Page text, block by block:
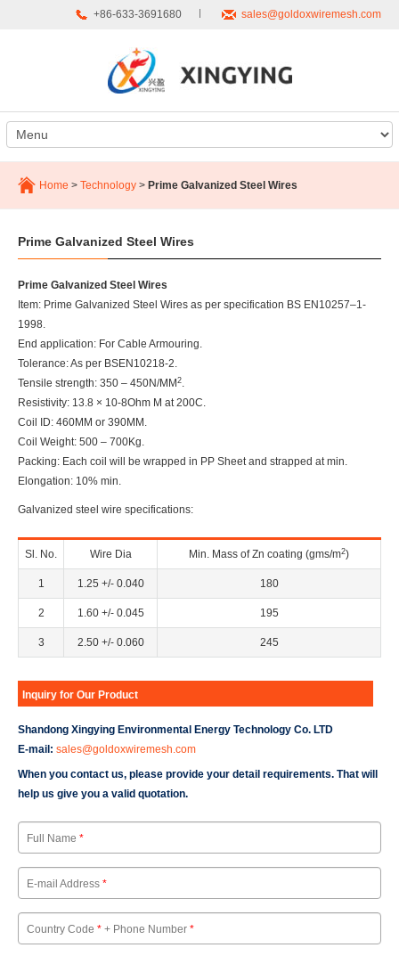
+86-633-3691680 sales@goldoxwiremesh.com
Home > Technology > Prime Galvanized Steel Wires
Prime Galvanized Steel Wires
Prime Galvanized Steel Wires
Item: Prime Galvanized Steel Wires as per specification BS EN10257–1-
1998.
End application: For Cable Armouring.
Tolerance: As per BSEN10218-2.
Tensile strength: 350 – 450N/MM 2.
Resistivity: 13.8 × 10-8Ohm M at 200C.
Coil ID: 460MM or 390MM.
Coil Weight: 500 – 700Kg.
Packing: Each coil will be wrapped in PP Sheet and strapped at min.
Elongation: 10% min.
Galvanized steel wire specifications:
Sl. No. Wire Dia Min. Mass of Zn coating (gms/m2)
1 1.25 +/- 0.040 180
2 1.60 +/- 0.045 195
3 2.50 +/- 0.060 245
Inquiry for Our Product
Shandong Xingying Environmental Energy Technology Co. LTD
E-mail: sales@goldoxwiremesh.com
When you contact us, please provide your detail requirements. That will
help us give you a valid quotation.
Full Name *
E-mail Address *
Country Code * + Phone Number *